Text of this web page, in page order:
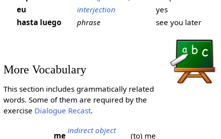
eu
interjection
yes
hasta luego
phrase see you later
More Vocabulary
This section includes grammatically related
words. Some of them are required by the
exercise Dialogue Recast.
me
indirect object
(to) me